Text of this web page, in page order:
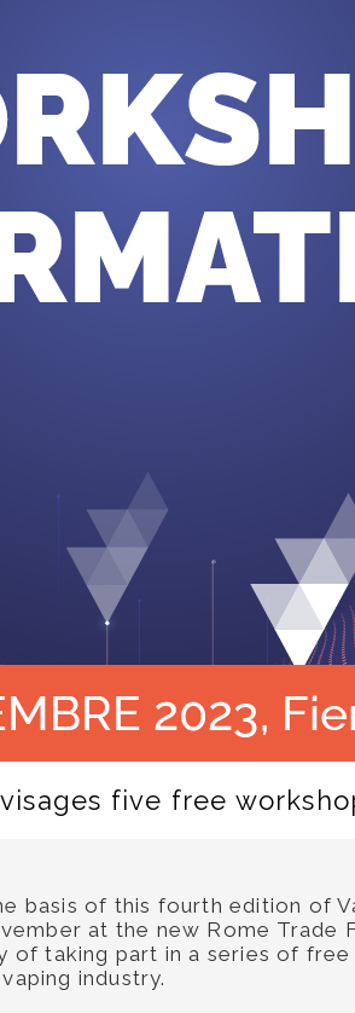
five free
basis of this fourth edition of
at the new Rome Trade
taking part in a series of
industry.